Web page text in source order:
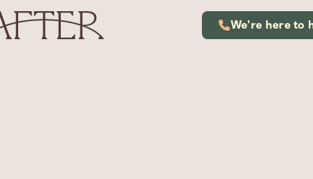
We're here to